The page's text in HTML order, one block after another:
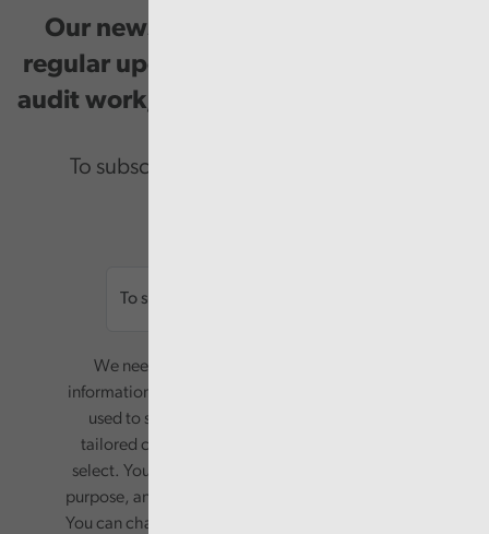
Our newsletter provides you with
regular updates on our public service
audit work, good practice and events.
To subscribe please enter your email.
We need your consent to start sending you
information. Your name and email address will be
used to send you a monthly newsletter, with
tailored content based on the preferences you
select. Your information will only be used for this
purpose, and will not be shared with third parties.
You can change your preferences or opt-out at any